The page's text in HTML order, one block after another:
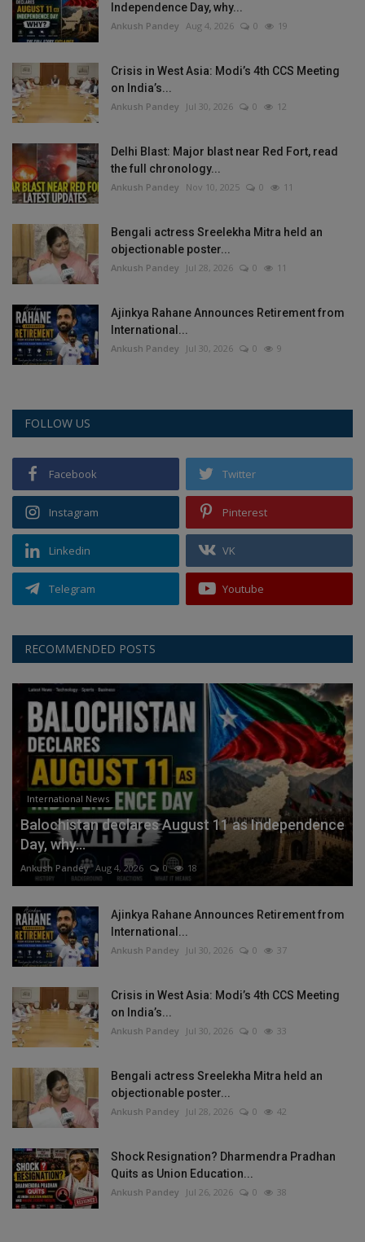
Independence Day, why...
Ankush Pandey Aug 4, 2026 0 19
Crisis in West Asia: Modi’s 4th CCS Meeting
on India’s...
Ankush Pandey Jul 30, 2026 0 12
Delhi Blast: Major blast near Red Fort, read
the full chronology...
Ankush Pandey Nov 10, 2025 0 11
Bengali actress Sreelekha Mitra held an
objectionable poster...
Ankush Pandey Jul 28, 2026 0 11
Ajinkya Rahane Announces Retirement from
International...
Ankush Pandey Jul 30, 2026 0 9
FOLLOW US
Facebook Twitter
Instagram Pinterest
Linkedin VK
Telegram Youtube
RECOMMENDED POSTS
International News
Balochistan declares August 11 as Independence
Day, why...
Ankush Pandey Aug 4, 2026 0 18
Ajinkya Rahane Announces Retirement from
International...
Ankush Pandey Jul 30, 2026 0 37
Crisis in West Asia: Modi’s 4th CCS Meeting
on India’s...
Ankush Pandey Jul 30, 2026 0 33
Bengali actress Sreelekha Mitra held an
objectionable poster...
Ankush Pandey Jul 28, 2026 0 42
Shock Resignation? Dharmendra Pradhan
Quits as Union Education...
Ankush Pandey Jul 26, 2026 0 38